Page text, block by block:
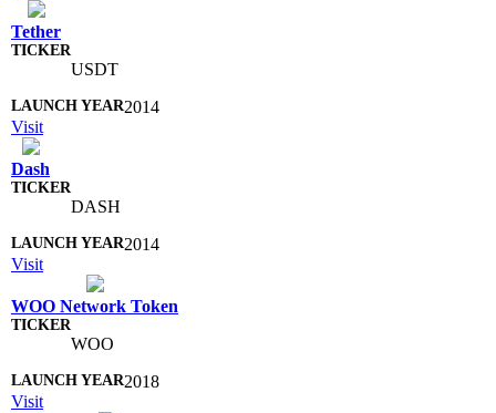
Tether
USDT
2014
Visit
Dash
DASH
2014
Visit
WOO Network Token
WOO
2018
Visit